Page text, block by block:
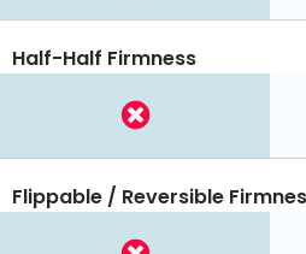
Half-Half Firmness
Flippable / Reversible